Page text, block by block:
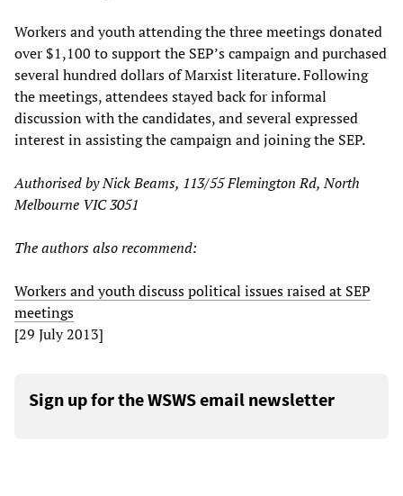
Workers and youth attending the three meetings donated
over $1,100 to support the SEP’s campaign and purchased
several hundred dollars of Marxist literature. Following
the meetings, attendees stayed back for informal
discussion with the candidates, and several expressed
interest in assisting the campaign and joining the SEP.
Authorised by Nick Beams, 113/55 Flemington Rd, North
Melbourne VIC 3051
The authors also recommend:
Workers and youth discuss political issues raised at SEP
meetings
[29 July 2013]
Sign up for the WSWS email newsletter